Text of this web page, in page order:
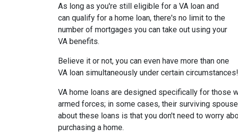
As long as you're still eligible for a VA loan and
can qualify for a home loan, there's no limit to the
number of mortgages you can take out using your
VA benefits.
Believe it or not, you can even have more than one
VA loan simultaneously under certain circumstances!
VA home loans are designed specifically for those
armed forces; in some cases, their surviving
about these loans is that you don't need to worry
purchasing a home.